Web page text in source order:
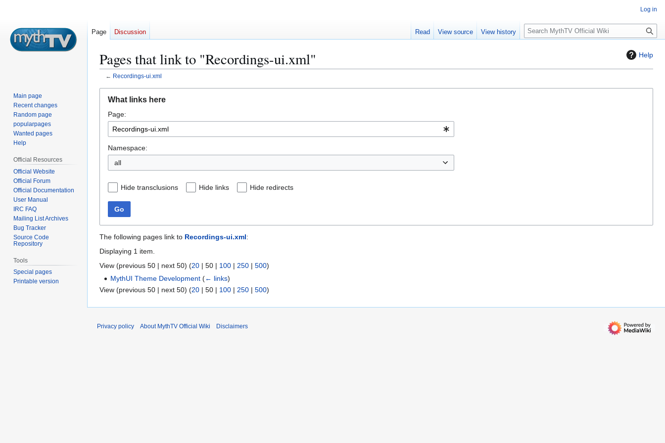
Help
Pages that link to "Recordings-ui.xml"
← Recordings-ui.xml
navigation
search
What links here
Page:
Namespace:
all
Hide transclusions Hide links Hide redirects
Go
The following pages link to Recordings-ui.xml:
Displaying 1 item.
View (previous 50 | next 50) (20 | 50 | 100 | 250 | 500)
MythUI Theme Development (← links)
View (previous 50 | next 50) (20 | 50 | 100 | 250 | 500)
Log in
Page Discussion Read View source View history
S
e
c
Main page
Recent changes
Random page
popularpages
Wanted pages
Help
Official Resources
Official Website
Official Forum
Official Documentation
User Manual
IRC FAQ
Mailing List Archives
Bug Tracker
Source Code
Repository
Tools
Special pages
Printable version
Privacy policy About MythTV Official Wiki Disclaimers